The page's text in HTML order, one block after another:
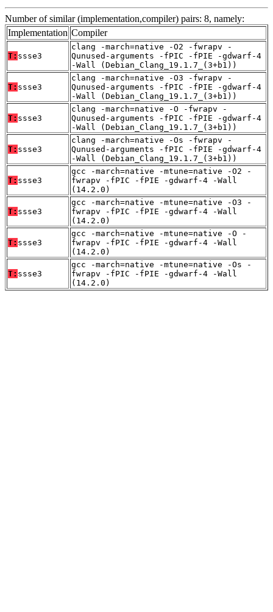
Number of similar (implementation,compiler) pairs: 8, namely:
Implementation Compiler
T: ssse3
clang -march=native -O2 -fwrapv -
Qunused-arguments -fPIC -fPIE -gdwarf-4
-Wall (Debian_Clang_19.1.7_(3+b1))
T: ssse3
clang -march=native -O3 -fwrapv -
Qunused-arguments -fPIC -fPIE -gdwarf-4
-Wall (Debian_Clang_19.1.7_(3+b1))
T: ssse3
clang -march=native -O -fwrapv -
Qunused-arguments -fPIC -fPIE -gdwarf-4
-Wall (Debian_Clang_19.1.7_(3+b1))
T: ssse3
clang -march=native -Os -fwrapv -
Qunused-arguments -fPIC -fPIE -gdwarf-4
-Wall (Debian_Clang_19.1.7_(3+b1))
T: ssse3
gcc -march=native -mtune=native -O2 -
fwrapv -fPIC -fPIE -gdwarf-4 -Wall
(14.2.0)
T: ssse3
gcc -march=native -mtune=native -O3 -
fwrapv -fPIC -fPIE -gdwarf-4 -Wall
(14.2.0)
T: ssse3
gcc -march=native -mtune=native -O -
fwrapv -fPIC -fPIE -gdwarf-4 -Wall
(14.2.0)
T: ssse3
gcc -march=native -mtune=native -Os -
fwrapv -fPIC -fPIE -gdwarf-4 -Wall
(14.2.0)